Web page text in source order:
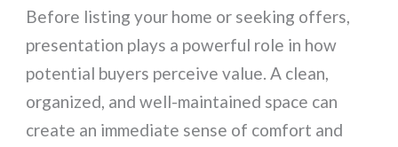
Before listing your home or seeking offers,
presentation plays a powerful role in how
potential buyers perceive value. A clean,
organized, and well-maintained space can
create an immediate sense of comfort and